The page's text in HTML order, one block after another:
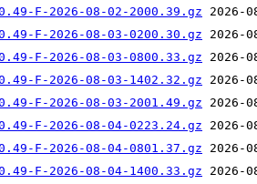
F-2026-08-02-2000.39.gz
F-2026-08-03-0200.30.gz
F-2026-08-03-0800.33.gz
F-2026-08-03-1402.32.gz
F-2026-08-03-2001.49.gz
F-2026-08-04-0223.24.gz
F-2026-08-04-0801.37.gz
F-2026-08-04-1400.33.gz